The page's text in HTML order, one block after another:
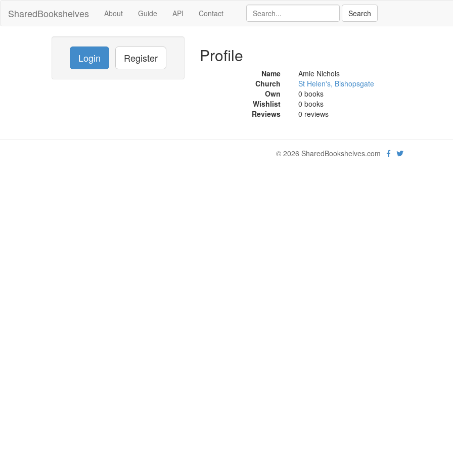
SharedBookshelves About Guide API Contact
Login Register Profile
Name
Amie Nichols
Church
St Helen's, Bishopsgate
Own
0 books
Wishlist
0 books
Reviews
0 reviews
© 2026 SharedBookshelves.com